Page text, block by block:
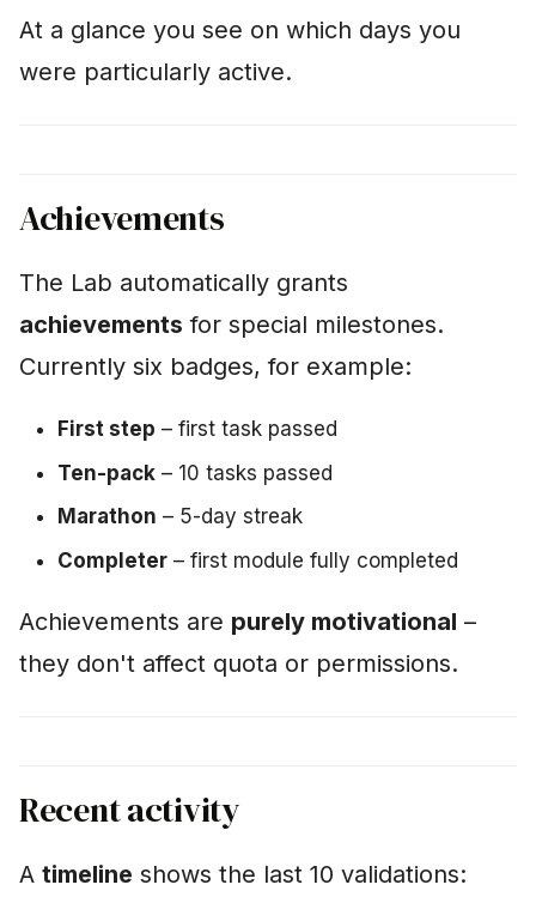
At a glance you see on which days you
were particularly active.
Achievements
The Lab automatically grants
achievements for special milestones.
Currently six badges, for example:
First step – first task passed
Ten-pack– 10 tasks passed
Marathon – 5-day streak
Completer– first module fully completed
Achievements are purely motivational –
they don't affect quota or permissions.
Recent activity
A timeline shows the last 10 validations: